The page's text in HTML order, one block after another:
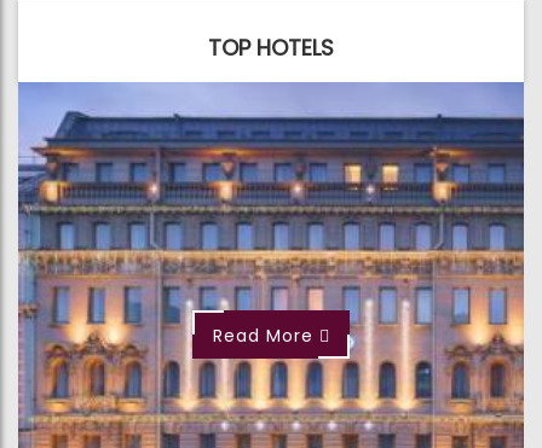
TOP HOTELS
Read More